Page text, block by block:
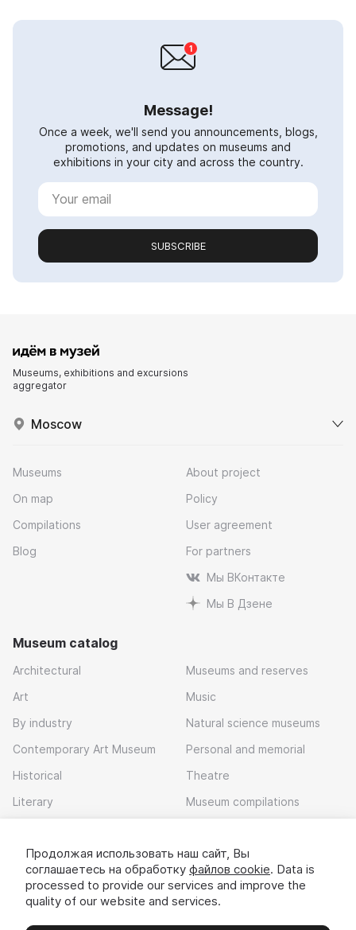
Message!
Once a week, we'll send you announcements, blogs,
promotions, and updates on museums and
exhibitions in your city and across the country.
SUBSCRIBE
Museums, exhibitions and excursions
aggregator
Moscow
Museums
On map
Compilations
Blog
About project
Policy
User agreement
For partners
Мы ВКонтакте
Мы В Дзене
Museum catalog
Architectural
Art
By industry
Contemporary Art Museum
Historical
Literary
Museums and reserves
Music
Natural science museums
Personal and memorial
Theatre
Museum compilations
Download app
Продолжая использовать наш сайт, Вы
соглашаетесь на обработку файлов cookie. Data is
processed to provide our services and improve the
quality of our website and services.